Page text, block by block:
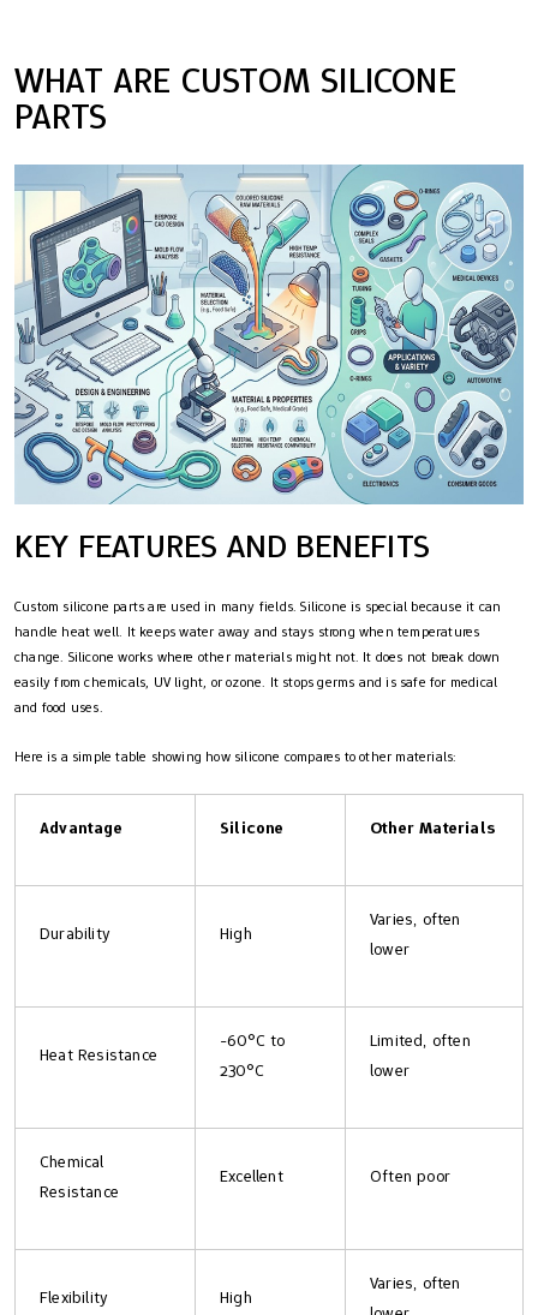
WHAT ARE CUSTOM SILICONE
PARTS
KEY FEATURES AND BENEFITS
Custom silicone parts are used in many fields. Silicone is special because it can
handle heat well. It keeps water away and stays strong when temperatures
change. Silicone works where other materials might not. It does not break down
easily from chemicals, UV light, or ozone. It stops germs and is safe for medical
and food uses.
Here is a simple table showing how silicone compares to other materials:
Advantage Silicone Other Materials
Durability High
Varies, often
lower
Heat Resistance
-60°C to
230°C
Limited, often
lower
Chemical
Resistance
Excellent Often poor
Flexibility High
Varies, often